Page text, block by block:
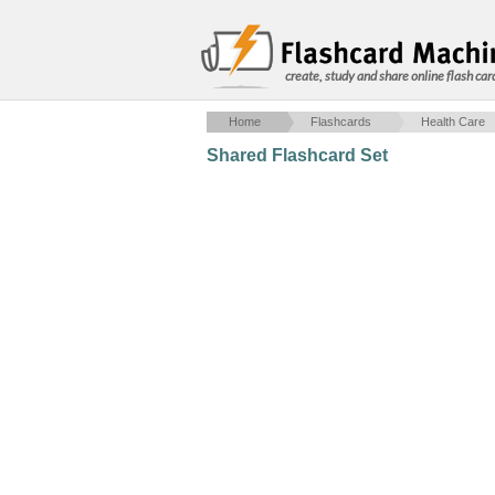
create, study and share online flash
Home Flashcards Health Care
Shared Flashcard Set